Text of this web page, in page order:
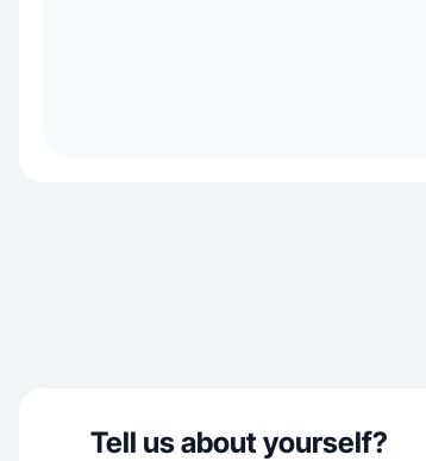
Tell us about yourself?